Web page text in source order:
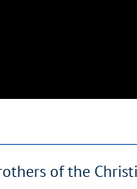
of the